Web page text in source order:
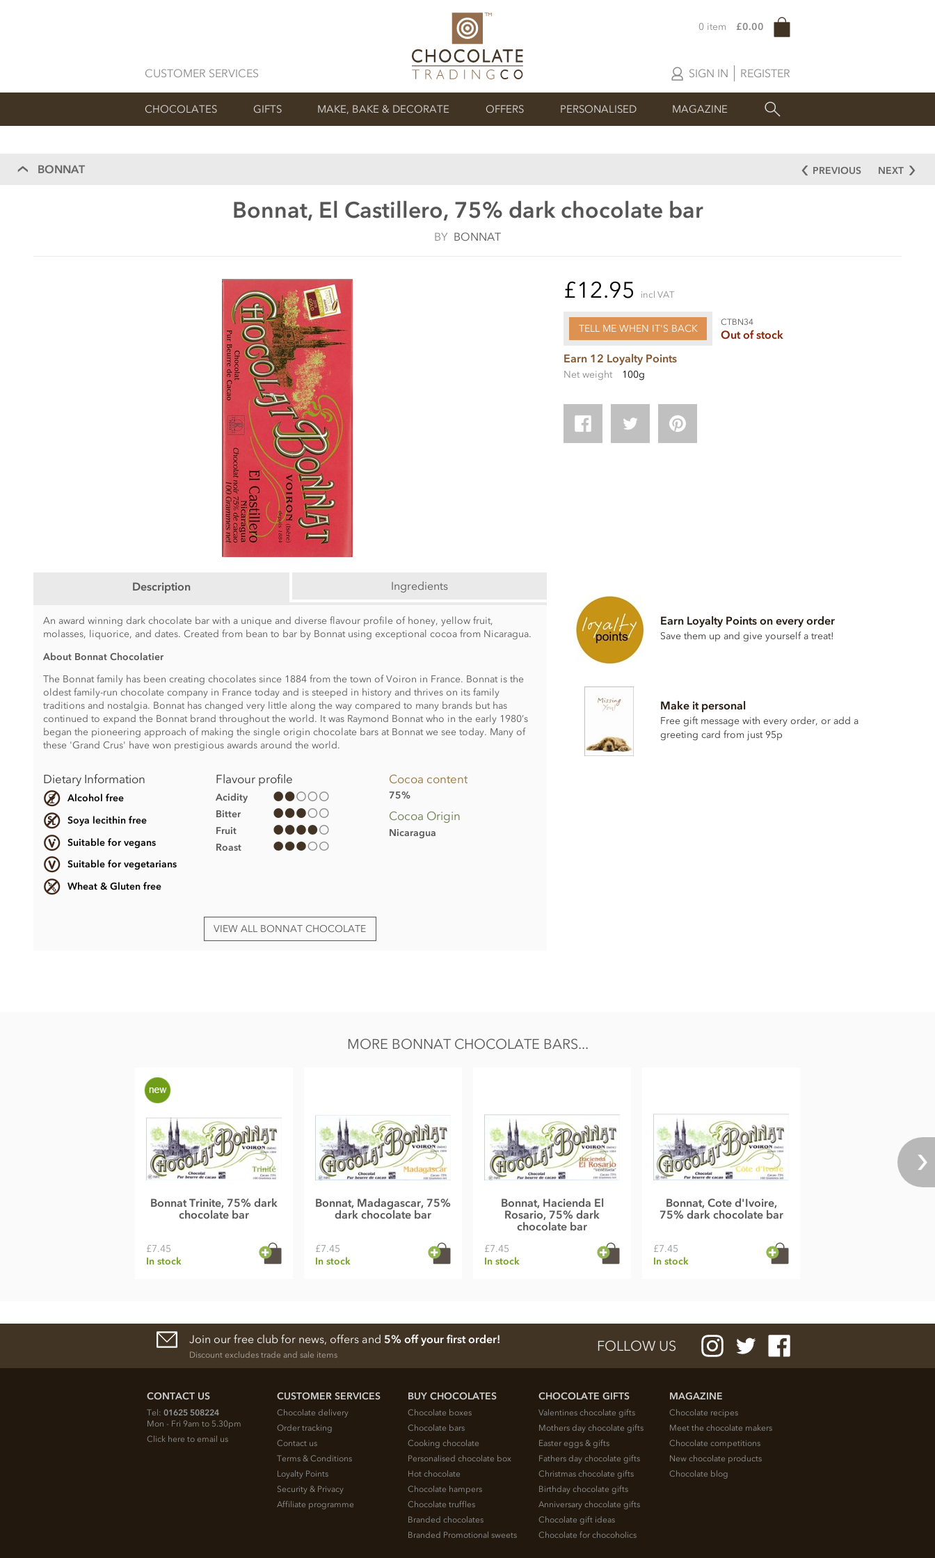
CUSTOMER SERVICES SIGN IN REGISTER
0 item £0.00
CHOCOLATES GIFTS MAKE, BAKE & DECORATE OFFERS PERSONALISED MAGAZINE
BONNAT PREVIOUS NEXT
Bonnat, El Castillero, 75% dark chocolate bar
BY BONNAT
£12.95 incl VAT
TELL ME WHEN IT'S BACK
CTBN34
Out of stock
Earn 12 Loyalty Points
Net weight 100g
Description Ingredients
An award winning dark chocolate bar with a unique and diverse flavour profile of honey, yellow fruit,
molasses, liquorice, and dates. Created from bean to bar by Bonnat using exceptional cocoa from Nicaragua.
About Bonnat Chocolatier
The Bonnat family has been creating chocolates since 1884 from the town of Voiron in France. Bonnat is the
oldest family-run chocolate company in France today and is steeped in history and thrives on its family
traditions and nostalgia. Bonnat has changed very little along the way compared to many brands but has
continued to expand the Bonnat brand throughout the world. It was Raymond Bonnat who in the early 1980’s
began the pioneering approach of making the single origin chocolate bars at Bonnat we see today. Many of
these 'Grand Crus' have won prestigious awards around the world.
Dietary Information
Alcohol free
Soya lecithin free
Suitable for vegans
Suitable for vegetarians
Wheat & Gluten free
Flavour profile
Acidity
Bitter
Fruit
Roast
Cocoa content
75%
Cocoa Origin
Nicaragua
VIEW ALL BONNAT CHOCOLATE
Energy value 603kCal / 2501KJ
Total fat 46g of which saturated fat 29.65g
Carbohydrate 42.6g of which sugar 25.9g
Earn Loyalty Points on every order
Save them up and give yourself a treat!
Make it personal
Free gift message with every order, or add a
greeting card from just 95p
MORE BONNAT CHOCOLATE BARS...
Bonnat Trinite, 75% dark
chocolate bar
£7.45
In stock
Bonnat, Madagascar, 75%
dark chocolate bar
£7.45
In stock
Bonnat, Hacienda El
Rosario, 75% dark
chocolate bar
£7.45
In stock
Bonnat, Cote d'Ivoire,
75% dark chocolate bar
£7.45
In stock
Join our free club for news, offers and 5% off your first order!
Discount excludes trade and sale items
FOLLOW US
CONTACT US
Tel: 01625 508224
Mon - Fri 9am to 5.30pm
Click here to email us
CUSTOMER SERVICES
Chocolate delivery
Order tracking
Contact us
Terms & Conditions
Loyalty Points
Security & Privacy
Affiliate programme
BUY CHOCOLATES
Chocolate boxes
Chocolate bars
Cooking chocolate
Personalised chocolate box
Hot chocolate
Chocolate hampers
Chocolate truffles
Branded chocolates
Branded Promotional sweets
CHOCOLATE GIFTS
Valentines chocolate gifts
Mothers day chocolate gifts
Easter eggs & gifts
Fathers day chocolate gifts
Christmas chocolate gifts
Birthday chocolate gifts
Anniversary chocolate gifts
Chocolate gift ideas
Chocolate for chocoholics
MAGAZINE
Chocolate recipes
Meet the chocolate makers
Chocolate competitions
New chocolate products
Chocolate blog